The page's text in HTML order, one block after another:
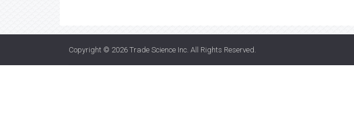
Copyright © 2026 Trade Science Inc . All Rights Reserved.